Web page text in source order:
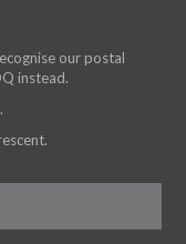
our postal
instead.